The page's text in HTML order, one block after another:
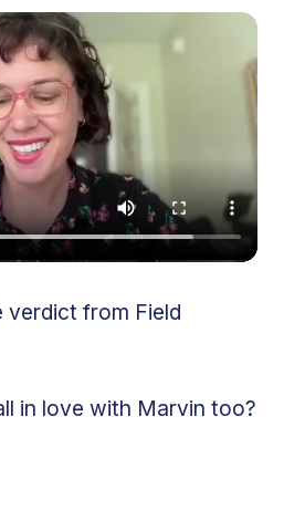
verdict from Field
in love with Marvin too?